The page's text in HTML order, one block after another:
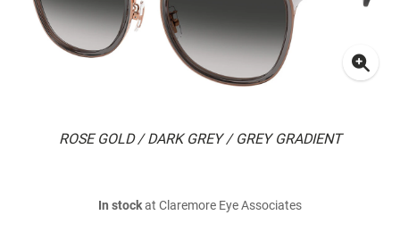
ROSE GOLD / DARK GREY / GREY GRADIENT
In stockat Claremore Eye Associates